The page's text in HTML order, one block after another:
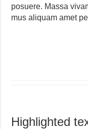
posuere. Massa
mus aliquam amet
Highlighted